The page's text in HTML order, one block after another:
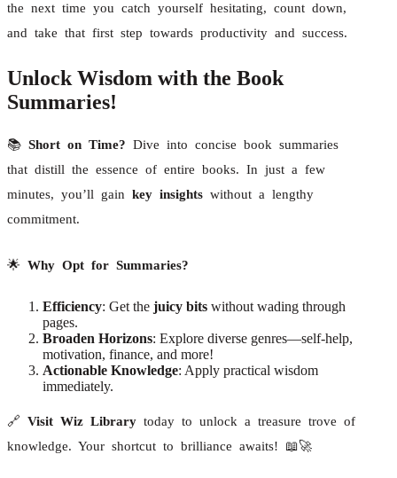
the next time you catch yourself hesitating, count down,
and take that first step towards productivity and success.
Unlock Wisdom with the Book
Summaries!
📚 Short on Time? Dive into concise book summaries
that distill the essence of entire books. In just a few
minutes, you’ll gain key insights without a lengthy
commitment.
🌟 Why Opt for Summaries?
Efficiency: Get the juicy bits without wading through
pages.
Broaden Horizons: Explore diverse genres—self-help,
motivation, finance, and more!
Actionable Knowledge: Apply practical wisdom
immediately.
🔗 Visit Wiz Library today to unlock a treasure trove of
knowledge. Your shortcut to brilliance awaits! 📖🚀